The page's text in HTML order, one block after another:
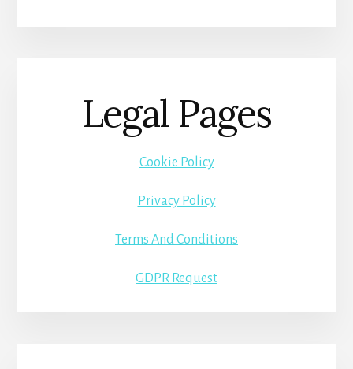
Legal Pages
Cookie Policy
Privacy Policy
Terms And Conditions
GDPR Request